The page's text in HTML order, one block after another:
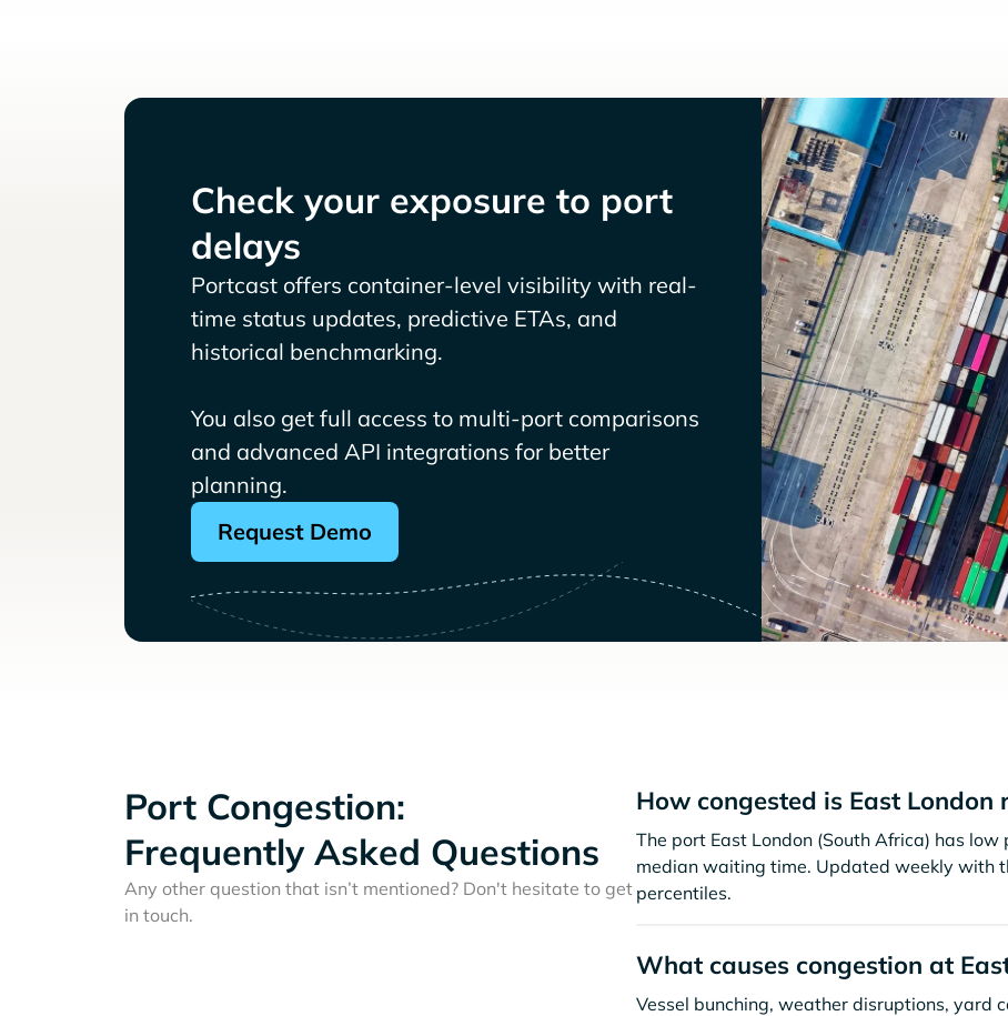
Check your exposure to port
delays
Portcast offers container-level visibility with real-
time status updates, predictive ETAs, and
historical benchmarking.
You also get full access to multi-port comparisons
and advanced API integrations for better
planning.
Request Demo
Port Congestion:
Frequently Asked Questions
Any other question that isn’t mentioned? Don't hesitate to get
in touch.
How congested is East London
The port East London (South Africa) has
median waiting time. Updated weekly with
percentiles.
What causes congestion at
Vessel bunching, weather disruptions, yard